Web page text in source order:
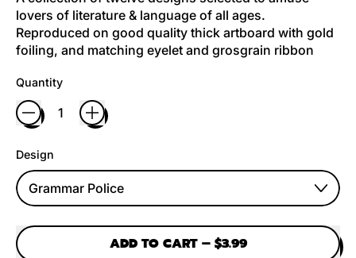
lovers of literature & language of all ages.
Reproduced on good quality thick artboard with gold
foiling, and matching eyelet and grosgrain ribbon
Quantity
Design
ADD TO CART– $3.99